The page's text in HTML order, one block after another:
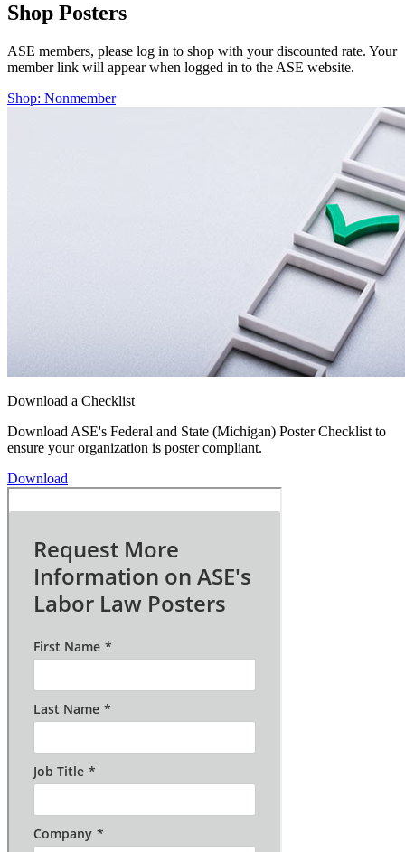
Shop Posters
ASE members, please log in to shop with your discounted rate. Your
member link will appear when logged in to the ASE website.
Shop: Nonmember
Download a Checklist
Download ASE's Federal and State (Michigan) Poster Checklist to
ensure your organization is poster compliant.
Download